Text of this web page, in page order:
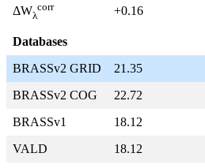
ΔWλ
corr +0.16
Databases
BRASSv2 GRID
21.35
BRASSv2 COG
22.72
BRASSv1
18.12
VALD
18.12